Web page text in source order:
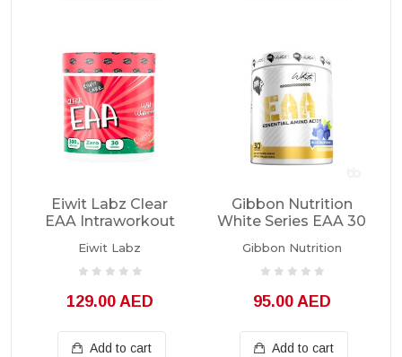
Eiwit Labz Clear
EAA Intraworkout
Eiwit Labz
129.00 AED
Add to cart
Gibbon Nutrition
White Series EAA 30
Gibbon Nutrition
95.00 AED
Add to cart